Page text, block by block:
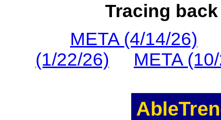
Tracing
META (4/14/26)
(1/22/26)
META